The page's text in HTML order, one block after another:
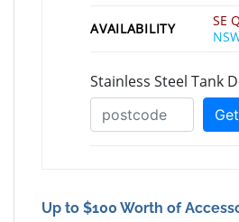
AVAILABILITY SE
Up to $100 Worth of